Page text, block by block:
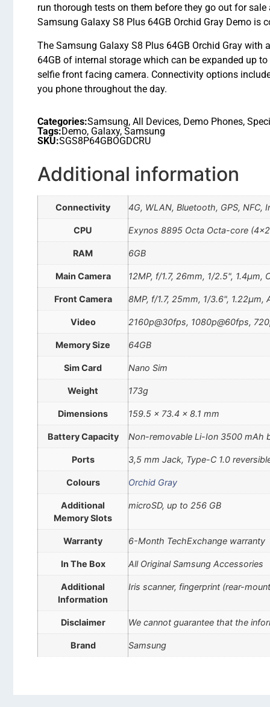
run thorough tests on them before they go out for
Samsung Galaxy S8 Plus 64GB Orchid Gray Demo is
The Samsung Galaxy S8 Plus 64GB Orchid Gray with
64GB of internal storage which can be expanded up
selfie front facing camera. Connectivity options
you phone throughout the day.
Categories:Samsung, All Devices, Demo Phones,
Tags:Demo, Galaxy, Samsung
SKU:SGS8P64GBOGDCRU
Additional information
Connectivity 4G, WLAN, Bluetooth, GPS, NFC,
CPU Exynos 8895 Octa Octa-core
RAM 6GB
Main Camera 12MP, f/1.7, 26mm, 1/2.5", 1.4µm,
Front Camera 8MP, f/1.7, 25mm, 1/3.6", 1.22µm,
Video 2160p@30fps, 1080p@60fps,
Memory Size 64GB
Sim Card Nano Sim
Weight 173g
Dimensions 159.5 x 73.4 x 8.1 mm
Battery Capacity Non-removable Li-Ion 3500 mAh
Ports 3,5 mm Jack, Type-C 1.0
Colours Orchid Gray
Additional
Memory Slots
microSD, up to 256 GB
Warranty 6-Month TechExchange warranty
In The Box All Original Samsung Accessories
Additional
Information
Iris scanner, fingerprint (rear-
Disclaimer We cannot guarantee that the
Brand Samsung